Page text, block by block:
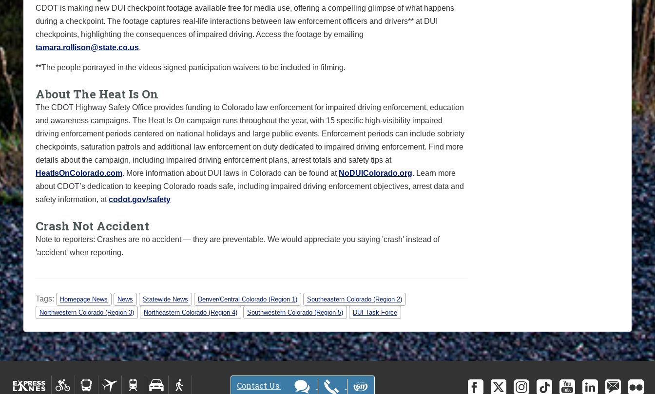
CDOT is making new DUI checkpoint footage available free for media use, offering a compelling glimpse of what happens
during a checkpoint. The footage captures real-life interactions between law enforcement officers and drivers** at DUI
checkpoints, highlighting the consequences of impaired driving. Access the footage by emailing
tamara.rollison@state.co.us.
**The people portrayed in the videos signed participation waivers to be included in filming.
About The Heat Is On
The CDOT Highway Safety Office provides funding to Colorado law enforcement for impaired driving enforcement, education
and awareness campaigns. The Heat Is On campaign runs throughout the year, with 15 specific high-visibility impaired
driving enforcement periods centered on national holidays and large public events. Enforcement periods can include sobriety
checkpoints, saturation patrols and additional law enforcement on duty dedicated to impaired driving enforcement. Find more
details about the campaign, including impaired driving enforcement plans, arrest totals and safety tips at
HeatIsOnColorado.com. More information about DUI laws in Colorado can be found at NoDUIColorado.org. Learn more
about CDOT’s dedication to keeping Colorado roads safe, including impaired driving enforcement objectives, arrest data and
safety information, atcodot.gov/safety
Crash Not Accident
Note to reporters: Crashes are no accident — they are preventable. We would appreciate you saying 'crash' instead of
'accident' when reporting.
Tags: Homepage News News Statewide News Denver/Central Colorado (Region 1)
Southeastern Colorado (Region 2)
Northwestern Colorado (Region 3)
Northeastern Colorado (Region 4) Southwestern Colorado (Region 5) DUI Task Force
Contact Us